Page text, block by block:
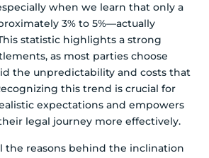
when we learn that only a
3% to 5%—actually
statistic highlights a strong
as most parties choose
the unpredictability and costs that
this trend is crucial for
expectations and empowers
legal journey more effectively.
the reasons behind the inclination